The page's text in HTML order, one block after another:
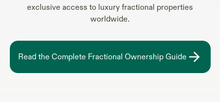
exclusive access to luxury fractional properties
worldwide.
Read the Complete Fractional Ownership Guide